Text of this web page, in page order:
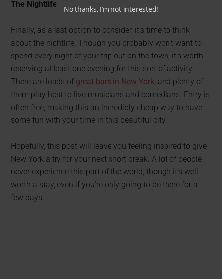
The Nightlife
Finally, as a last option to consider, it’s time to think
about the nightlife. Though you probably won’t want to
spend every night of your trip out on the town, it’s worth
reserving at least one evening for this sort of activity.
There are loads of great bars in New York, and plenty of
them play host to live musicians and comedians. Entry is
often free, making this an incredibly cheap way to have
some fun with your time in this beautiful city.
Hopefully, this post will leave you feeling inspired to give
New York a try for your next short break. A lot of people
never experience this part of the world, though it’s well
worth a stay, even if you’re only going to be there for a
few days.
No thanks, I’m not interested!